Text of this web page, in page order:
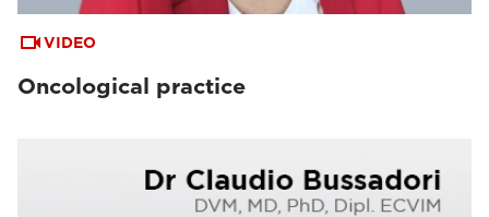
VIDEO
Oncological practice